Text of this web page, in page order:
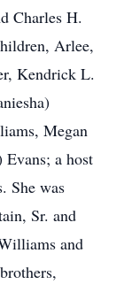
Charles H.
Arlee,
Kendrick L.
Megan
a host
She was
Sr. and
and